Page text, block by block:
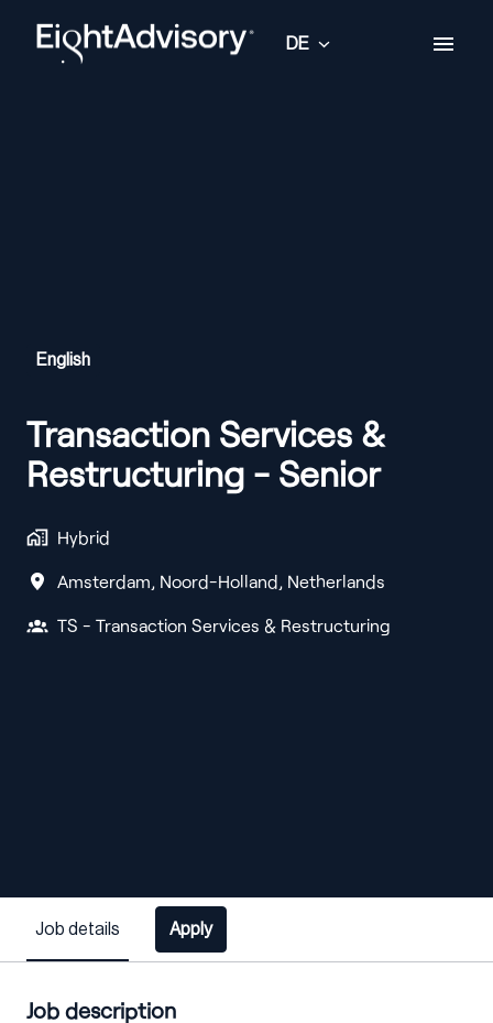
springen
Startseite
DE
English
Transaction Services &
Restructuring - Senior
Hybrid
Amsterdam Noord-Holland Netherlands
TS - Transaction Services & Restructuring
Job details Apply
Job description